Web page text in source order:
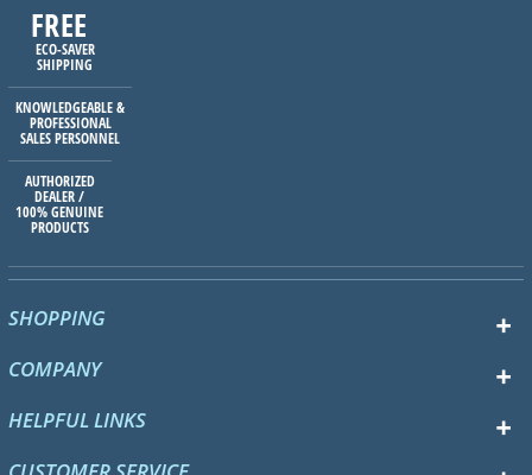
FREE
ECO-SAVER
SHIPPING
KNOWLEDGEABLE &
PROFESSIONAL
SALES PERSONNEL
AUTHORIZED
DEALER /
100% GENUINE
PRODUCTS
SHOPPING
COMPANY
HELPFUL LINKS